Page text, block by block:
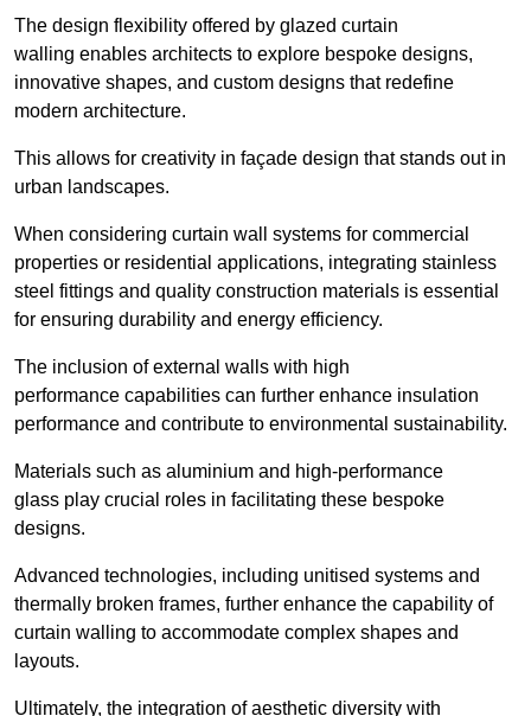
The design flexibility offered by glazed curtain
walling enables architects to explore bespoke designs,
innovative shapes, and custom designs that redefine
modern architecture.
This allows for creativity in façade design that stands out in
urban landscapes.
When considering curtain wall systems for commercial
properties or residential applications, integrating stainless
steel fittings and quality construction materials is essential
for ensuring durability and energy efficiency.
The inclusion of external walls with high
performance capabilities can further enhance insulation
performance and contribute to environmental sustainability.
Materials such as aluminium and high-performance
glass play crucial roles in facilitating these bespoke
designs.
Advanced technologies, including unitised systems and
thermally broken frames, further enhance the capability of
curtain walling to accommodate complex shapes and
layouts.
Ultimately, the integration of aesthetic diversity with